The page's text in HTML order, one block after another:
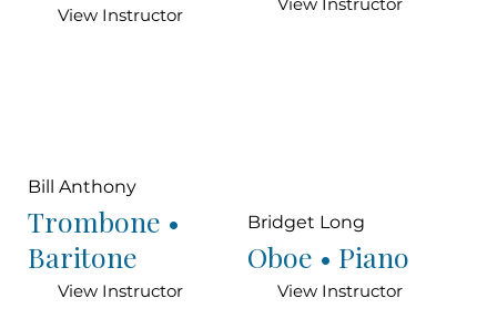
View Instructor
Bill Anthony
Trombone •
Baritone
View Instructor
Bridget Long
Oboe • Piano
View Instructor